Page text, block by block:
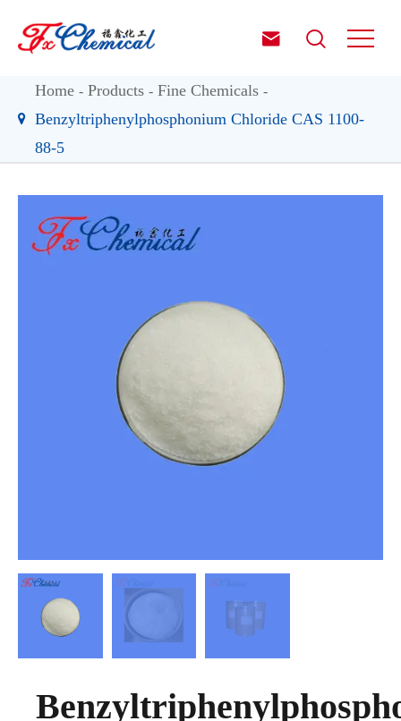
 
Home Products
Fine Chemicals
Benzyltriphenylphosphonium Chloride CAS 1100-
88-5